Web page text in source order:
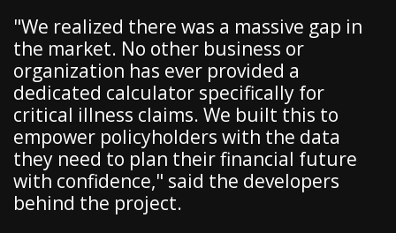
"We realized there was a massive gap in
the market. No other business or
organization has ever provided a
dedicated calculator specifically for
critical illness claims. We built this to
empower policyholders with the data
they need to plan their financial future
with confidence," said the developers
behind the project.